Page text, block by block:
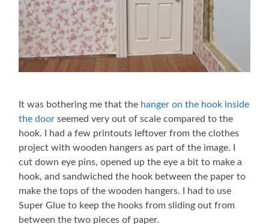
It was bothering me that the hanger on the hook inside
the door seemed very out of scale compared to the
hook. I had a few printouts leftover from the clothes
project with wooden hangers as part of the image. I
cut down eye pins, opened up the eye a bit to make a
hook, and sandwiched the hook between the paper to
make the tops of the wooden hangers. I had to use
Super Glue to keep the hooks from sliding out from
between the two pieces of paper.